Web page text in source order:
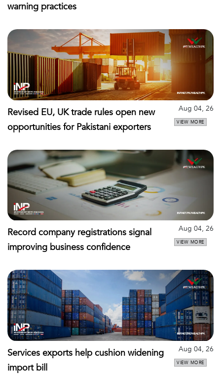
warning practices
Revised EU, UK trade rules open new
opportunities for Pakistani exporters
Aug 04, 26
VIEW MORE
Record company registrations signal
improving business confidence
Aug 04, 26
VIEW MORE
Services exports help cushion widening
import bill
Aug 04, 26
VIEW MORE